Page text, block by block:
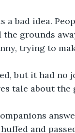
a bad idea.
grounds
trying to
but it had no
tale about the
and